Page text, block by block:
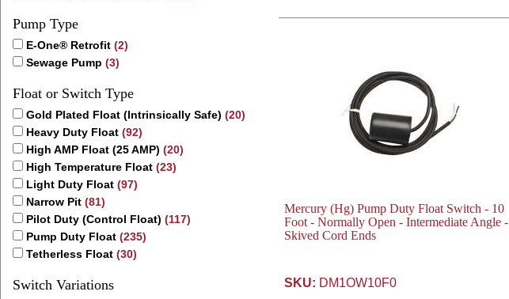
Pump Type
E-One® Retrofit (2)
Sewage Pump (3)
Float or Switch Type
Gold Plated Float (Intrinsically Safe) (20)
Heavy Duty Float (92)
High AMP Float (25 AMP) (20)
High Temperature Float (23)
Light Duty Float (97)
Narrow Pit (81)
Pilot Duty (Control Float) (117)
Pump Duty Float (235)
Tetherless Float (30)
Switch Variations
Mercury (Hg) Pump Duty Float Switch - 10
Foot - Normally Open - Intermediate Angle -
Skived Cord Ends
SKU: DM1OW10F0